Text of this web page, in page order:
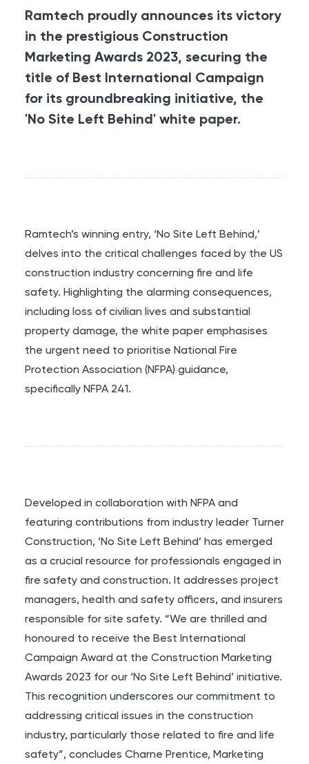
Ramtech proudly announces its victory
in the prestigious Construction
Marketing Awards 2023, securing the
title of Best International Campaign
for its groundbreaking initiative, the
'No Site Left Behind' white paper.
Ramtech’s winning entry, ‘No Site Left Behind,’
delves into the critical challenges faced by the US
construction industry concerning fire and life
safety. Highlighting the alarming consequences,
including loss of civilian lives and substantial
property damage, the white paper emphasises
the urgent need to prioritise National Fire
Protection Association (NFPA) guidance,
specifically NFPA 241.
Developed in collaboration with NFPA and
featuring contributions from industry leader Turner
Construction, ‘No Site Left Behind’ has emerged
as a crucial resource for professionals engaged in
fire safety and construction. It addresses project
managers, health and safety officers, and insurers
responsible for site safety. “We are thrilled and
honoured to receive the Best International
Campaign Award at the Construction Marketing
Awards 2023 for our ‘No Site Left Behind’ initiative.
This recognition underscores our commitment to
addressing critical issues in the construction
industry, particularly those related to fire and life
safety”, concludes Charne Prentice, Marketing